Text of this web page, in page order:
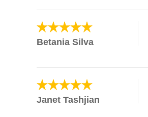
Betania Silva
Janet Tashjian